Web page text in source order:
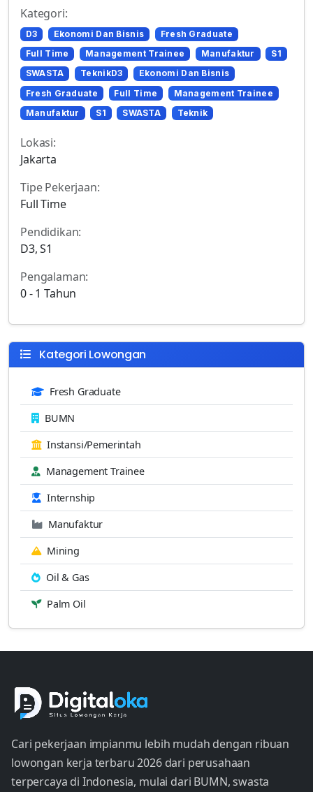
Kategori:
D3 Ekonomi Dan Bisnis
Fresh Graduate
Full Time
Management Trainee Manufaktur
S1
SWASTA
TeknikD3
Ekonomi Dan Bisnis
Fresh Graduate
Full Time
Management Trainee
Manufaktur
S1 SWASTA Teknik
Lokasi:
Jakarta
Tipe Pekerjaan:
Full Time
Pendidikan:
D3, S1
Pengalaman:
0 - 1 Tahun
Kategori Lowongan
Fresh Graduate
BUMN
Instansi/Pemerintah
Management Trainee
Internship
Manufaktur
Mining
Oil & Gas
Palm Oil
Cari pekerjaan impianmu lebih mudah dengan ribuan
lowongan kerja terbaru 2026 dari perusahaan
terpercaya di Indonesia, mulai dari BUMN, swasta